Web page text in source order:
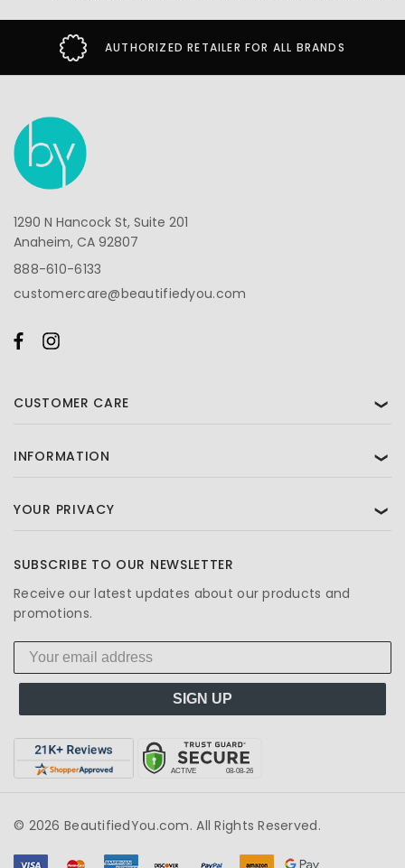
AUTHORIZED RETAILER FOR ALL BRANDS
1290 N Hancock St, Suite 201
Anaheim, CA 92807
888-610-6133
customercare@beautifiedyou.com
CUSTOMER CARE ❯
INFORMATION ❯
YOUR PRIVACY ❯
SUBSCRIBE TO OUR NEWSLETTER
Receive our latest updates about our products and
promotions.
SIGN UP
© 2026 BeautifiedYou.com. All Rights Reserved.